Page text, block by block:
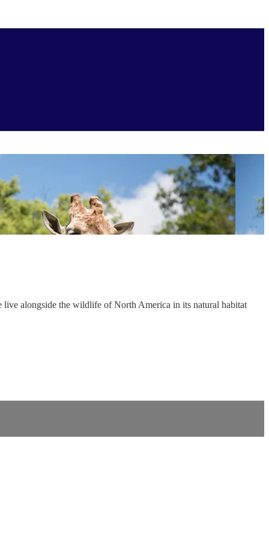
alongside the wildlife of North America in its natural habitat